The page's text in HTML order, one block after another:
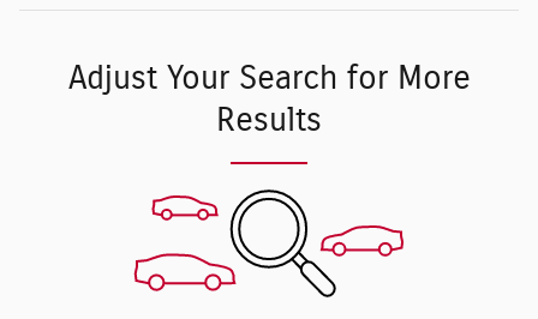
Adjust Your Search for More
Results